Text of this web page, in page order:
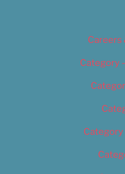
Careers
Category
Category